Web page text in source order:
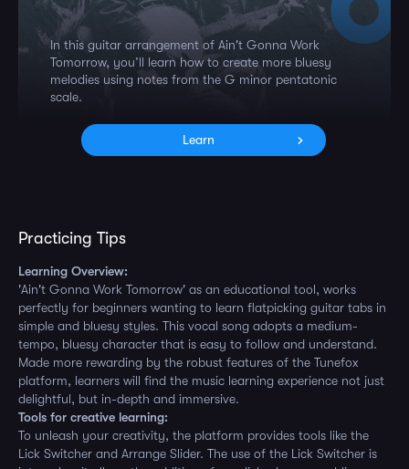
In this guitar arrangement of Ain't Gonna Work
Tomorrow, you’ll learn how to create more bluesy
melodies using notes from the G minor pentatonic
scale.
Learn
Practicing Tips
Learning Overview:
'Ain't Gonna Work Tomorrow' as an educational tool, works
perfectly for beginners wanting to learn flatpicking guitar tabs in
simple and bluesy styles. This vocal song adopts a medium-
tempo, bluesy character that is easy to follow and understand.
Made more rewarding by the robust features of the Tunefox
platform, learners will find the music learning experience not just
delightful, but in-depth and immersive.
Tools for creative learning:
To unleash your creativity, the platform provides tools like the
Lick Switcher and Arrange Slider. The use of the Lick Switcher is